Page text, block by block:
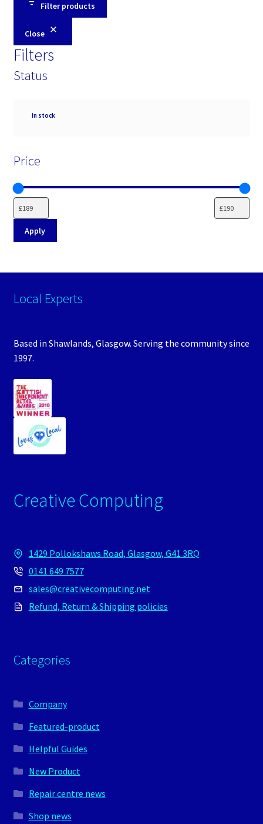
Filter products
Close
Filters
Status
Availability
In stock
Price
Apply
Local Experts
Based in Shawlands, Glasgow. Serving the community since
1997.
Creative Computing
1429 Pollokshaws Road, Glasgow, G41 3RQ
0141 649 7577
sales@creativecomputing.net
Refund, Return & Shipping policies
Categories
Company
Featured-product
Helpful Guides
New Product
Repair centre news
Shop news